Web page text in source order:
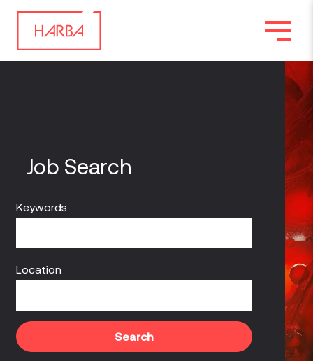
Job Search
Keywords
Location
Search